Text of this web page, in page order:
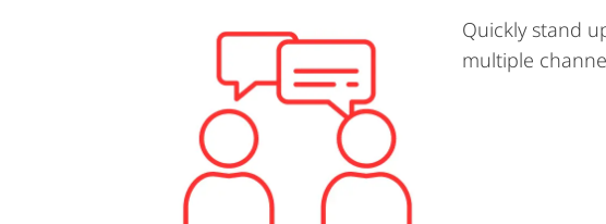
Quickly stand
multiple